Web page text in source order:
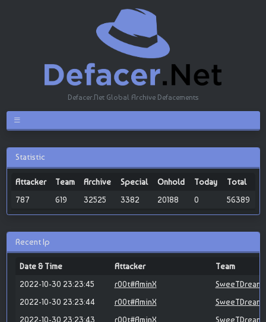
Defacer.Net Global Archive Defacements
Statistic
Attacker Team Archive Special Onhold Today
Total
787
619 32525 3382 20188 0 56389
Recent Ip
Date & Time Attacker
Team
2022-10-30 23:23:45
r00t#AminX
SweeTDreams
2022-10-30 23:23:44
r00t#AminX
SweeTDreams
2022-10-30 23:23:43
r00t#AminX
SweeTDreams